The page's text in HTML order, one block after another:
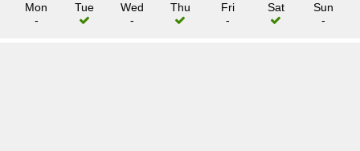
Mon
-
Tue
Wed
-
Thu
Fri
-
Sat
Sun
-